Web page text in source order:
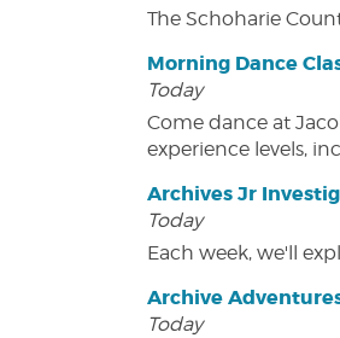
The Schoharie
Morning Dance
Today
Come dance at
experience levels,
Archives Jr
Today
Each week, we'll
Archive
Today